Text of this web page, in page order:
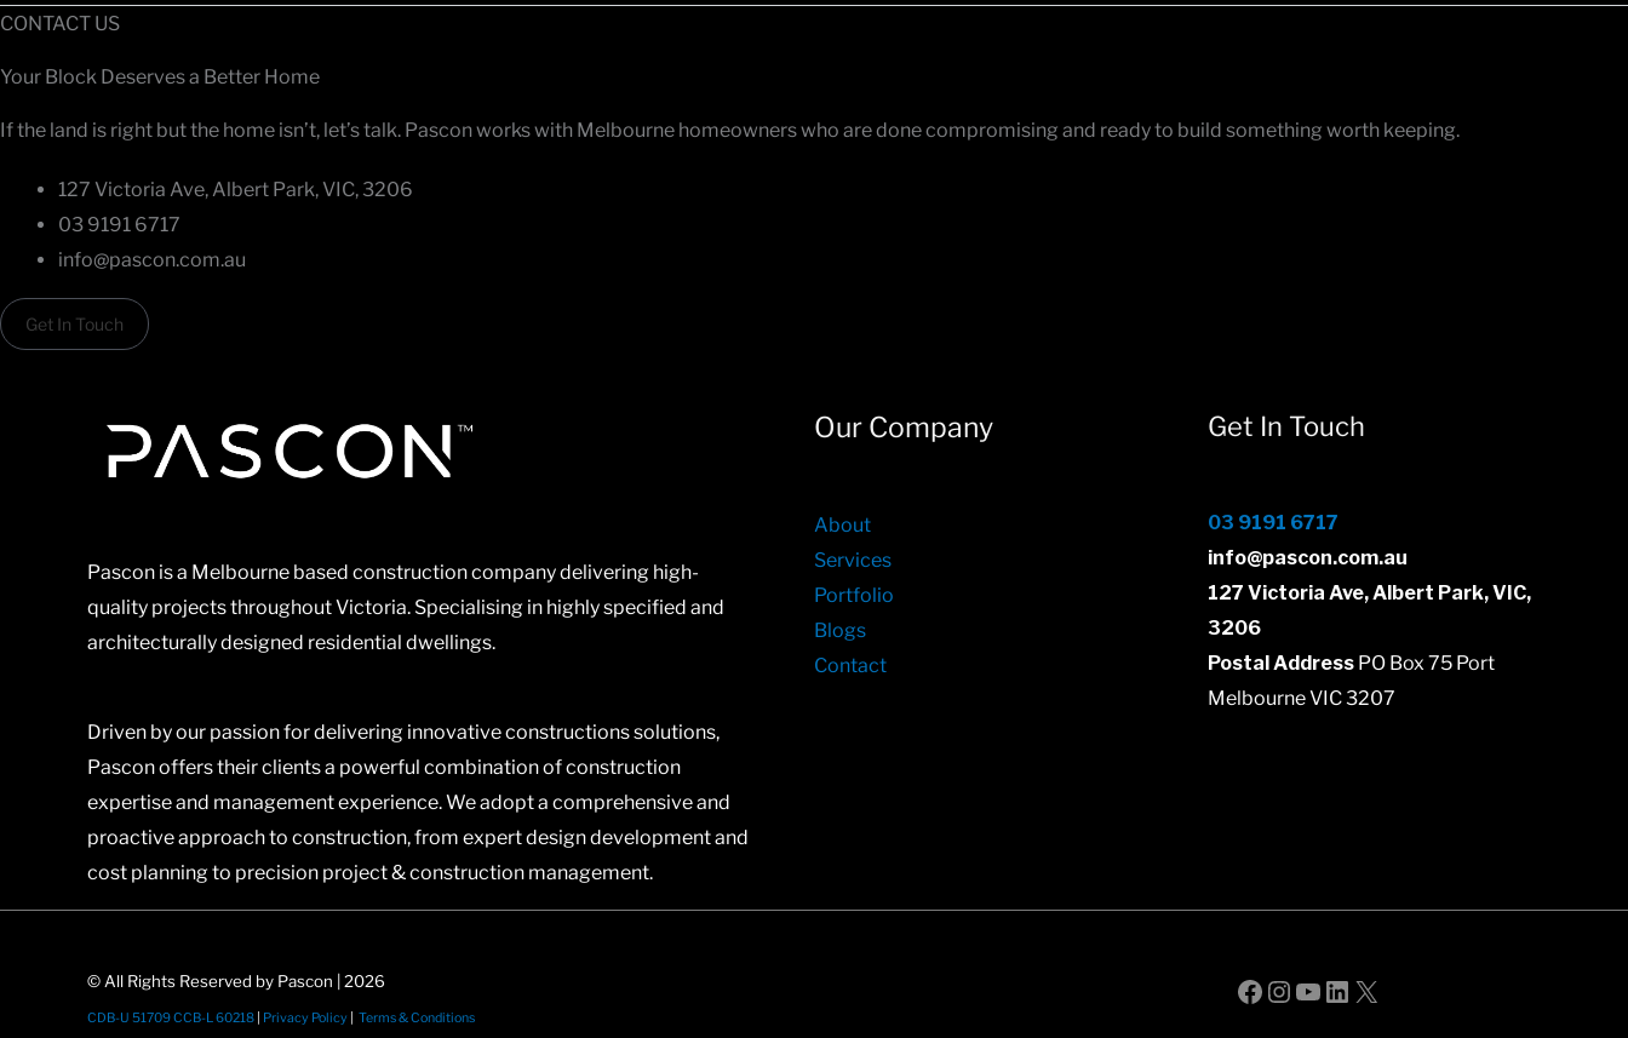
CONTACT US
Your Block Deserves a Better Home
If the land is right but the home isn’t, let’s talk. Pascon works with Melbourne homeowners who are done compromising and ready to build something worth keeping.
127 Victoria Ave, Albert Park, VIC, 3206
03 9191 6717
info@pascon.com.au
Get In Touch
Pascon is a Melbourne based construction company delivering high-
quality projects throughout Victoria. Specialising in highly specified and
architecturally designed residential dwellings.
Driven by our passion for delivering innovative constructions solutions,
Pascon offers their clients a powerful combination of construction
expertise and management experience. We adopt a comprehensive and
proactive approach to construction, from expert design development and
cost planning to precision project & construction management.
Our Company
About
Services
Portfolio
Blogs
Contact
Get In Touch
03 9191 6717
info@pascon.com.au
127 Victoria Ave, Albert Park, VIC,
3206
Postal Address PO Box 75 Port
Melbourne VIC 3207
© All Rights Reserved by Pascon | 2026
CDB-U 51709 CCB-L 60218 Privacy Policy Terms & Conditions